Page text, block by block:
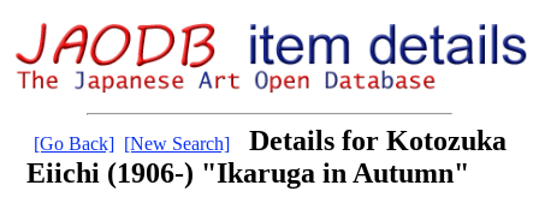
[Go Back] [New Search]
Details for Kotozuka
Eiichi (1906-) "Ikaruga in Autumn"